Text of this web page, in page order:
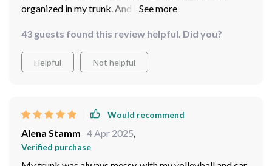
organized in my trunk. And it really does the job! I was
I'm glad I got the larger size! All my car cleaning
supplies fit nicely in the different compartments. So far,
this product is really great! It helps me keep everything
43 guests found this review helpful. Did you?
Helpful Not helpful
Would recommend
Alena Stamm 4 Apr 2025
Verified purchase